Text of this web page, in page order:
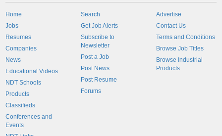
Home
Jobs
Resumes
Companies
News
Educational Videos
NDT Schools
Products
Classifieds
Conferences and
Events
Search
Get Job Alerts
Subscribe to
Newsletter
Post a Job
Post News
Post Resume
Forums
Advertise
Contact Us
Terms and Conditions
Browse Job Titles
Browse Industrial
Products